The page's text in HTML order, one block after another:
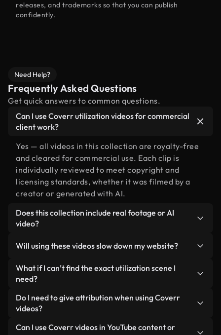
releases, and trademarks so that you can publish
confidently.
Need Help?
Frequently Asked Questions
Get quick answers to common questions.
Can I use Coverr utilization videos for commercial
client work?
Yes — all videos in this collection are royalty-free
and cleared for commercial use. Each clip is
individually reviewed to meet copyright and
licensing standards, whether it was filmed by a
creator or generated with AI.
Does this collection include real footage or AI
video?
human-shot footage related to utilization
alongside AI-generated videos. Every video is
clearly labeled so you always know what you’re
Will using these videos slow down my website?
Not if you select our optimized versions. We offer
lightweight, web-ready formats designed for
minimizing load times and improving metrics like
LCP.
What if I can’t find the exact utilization scene I
need?
You can create one instantly using Coverr AI
Studio. Just describe the scene — like "utilization
video for you in seconds aligned with our licensing
Do I need to give attribution when using Coverr
videos?
No attribution is required. All videos in our stock
Can I use Coverr videos in YouTube content or